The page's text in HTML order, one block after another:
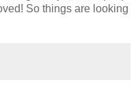
So things are looking